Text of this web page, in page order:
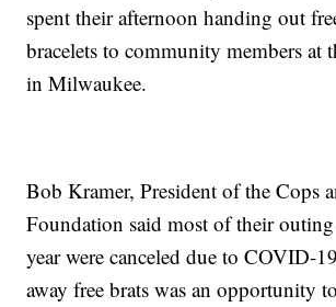
spent their afternoon handing out
bracelets to community members at
in Milwaukee.
Bob Kramer, President of the Cops
Foundation said most of their
year were canceled due to COVID-
away free brats was an opportunity